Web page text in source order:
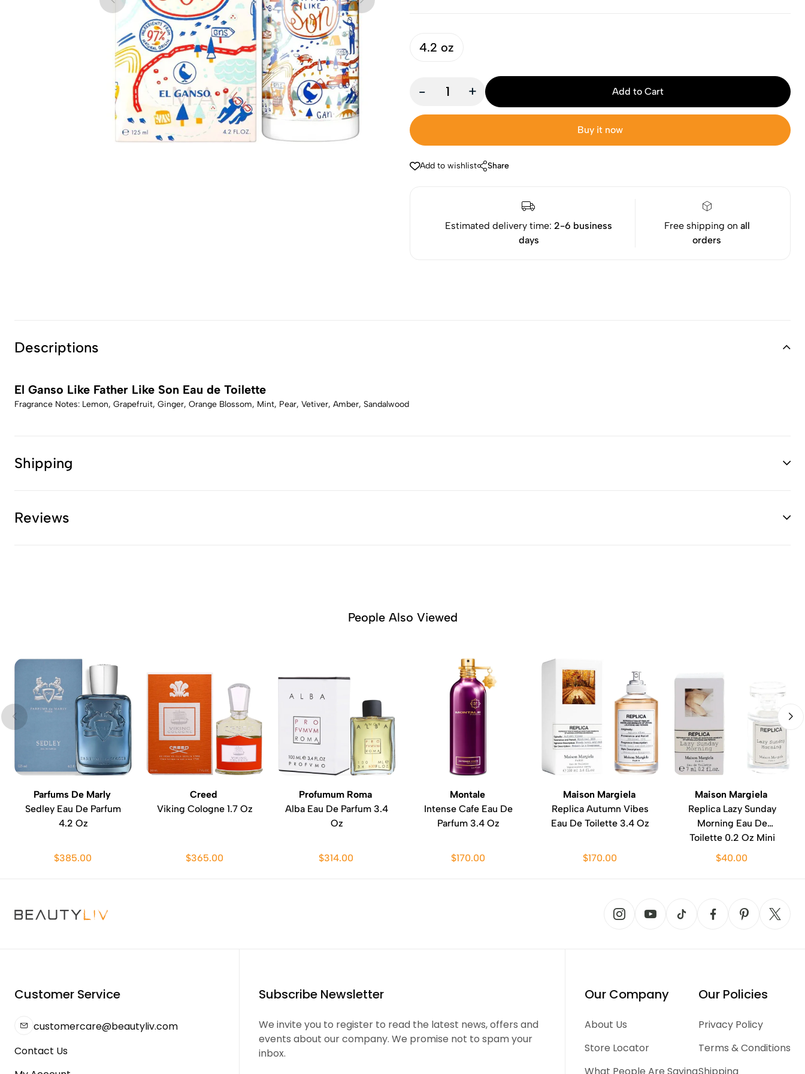
4.2 oz
- + Add to Cart
Buy it now
Add to wishlist Share
Estimated delivery time:2-6 business
days
Free shipping on all
orders
Descriptions
El Ganso Like Father Like Son Eau de Toilette
Fragrance Notes: Lemon, Grapefruit, Ginger, Orange Blossom, Mint, Pear, Vetiver, Amber, Sandalwood
Shipping
Reviews
People Also Viewed
Parfums De Marly
Sedley Eau De Parfum
4.2 Oz
$385.00
Creed
Viking Cologne 1.7 Oz
$365.00
Profumum Roma
Alba Eau De Parfum 3.4
Oz
$314.00
Montale
Intense Cafe Eau De
Parfum 3.4 Oz
$170.00
Maison Margiela
Replica Autumn Vibes
Eau De Toilette 3.4 Oz
$170.00
Maison Margiela
Replica Lazy Sunday
Morning Eau De
Toilette 0.2 Oz Mini
$40.00
Customer Service
customercare@beautyliv.com
Contact Us
Subscribe Newsletter
We invite you to register to read the latest news, offers and
events about our company. We promise not to spam your
inbox.
Our Company
About Us
Store Locator
Our Policies
Privacy Policy
Terms & Conditions